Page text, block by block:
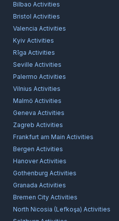
Bilbao Activities
Bristol Activities
Valencia Activities
Kyiv Activities
Rīga Activities
Seville Activities
Palermo Activities
Vilnius Activities
Malmö Activities
Geneva Activities
Zagreb Activities
Frankfurt am Main Activities
Bergen Activities
HanoverActivities
Gothenburg Activities
Granada Activities
Bremen City Activities
North Nicosia (Lefkoşa) Activities